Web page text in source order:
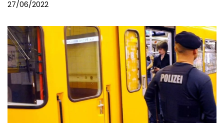
27/06/2022